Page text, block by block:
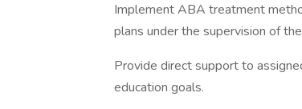
Implement ABA treatment
plans under the supervision of
Provide direct support to
education goals.